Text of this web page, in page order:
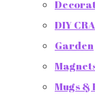
DIY
Garden
Mugs